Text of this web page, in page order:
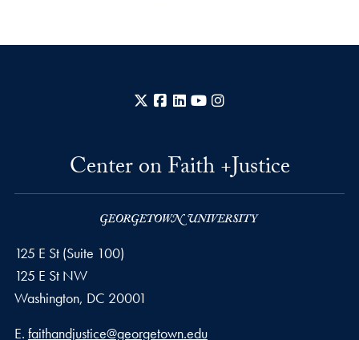
X Facebook
LinkedInYouTube
Center on Faith +Justice
125 E St (Suite 100)
125 E St NW
Washington, DC 20001
Email address
E. faithandjustice@georgetown.edu